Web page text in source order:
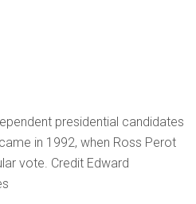
presidential candidates
in 1992, when Ross Perot
vote. Credit Edward